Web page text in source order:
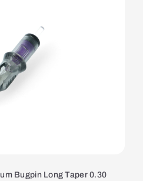
Bugpin Long Taper 0.30